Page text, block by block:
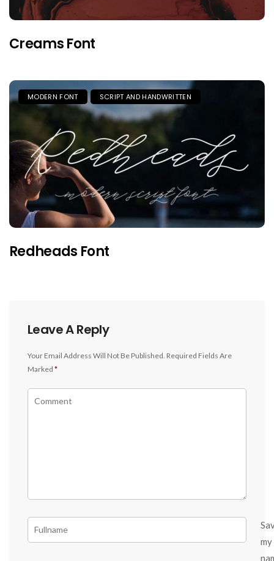
Creams Font
MODERN FONT SCRIPT AND HANDWRITTEN
Redheads Font
Leave A Reply
Your Email Address Will Not Be Published. Required Fields Are
Marked *
my